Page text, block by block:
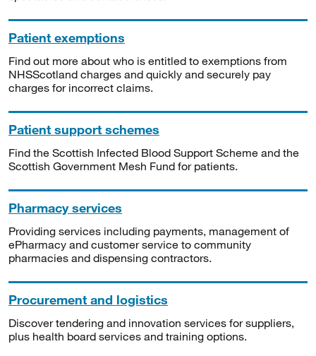
Patient exemptions
Find out more about who is entitled to exemptions from
NHSScotland charges and quickly and securely pay
charges for incorrect claims.
Patient support schemes
Find the Scottish Infected Blood Support Scheme and the
Scottish Government Mesh Fund for patients.
Pharmacy services
Providing services including payments, management of
ePharmacy and customer service to community
pharmacies and dispensing contractors.
Procurement and logistics
Discover tendering and innovation services for suppliers,
plus health board services and training options.